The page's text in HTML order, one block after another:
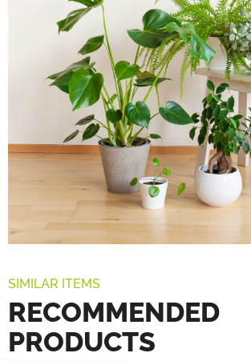
SIMILAR ITEMS
RECOMMENDED
PRODUCTS